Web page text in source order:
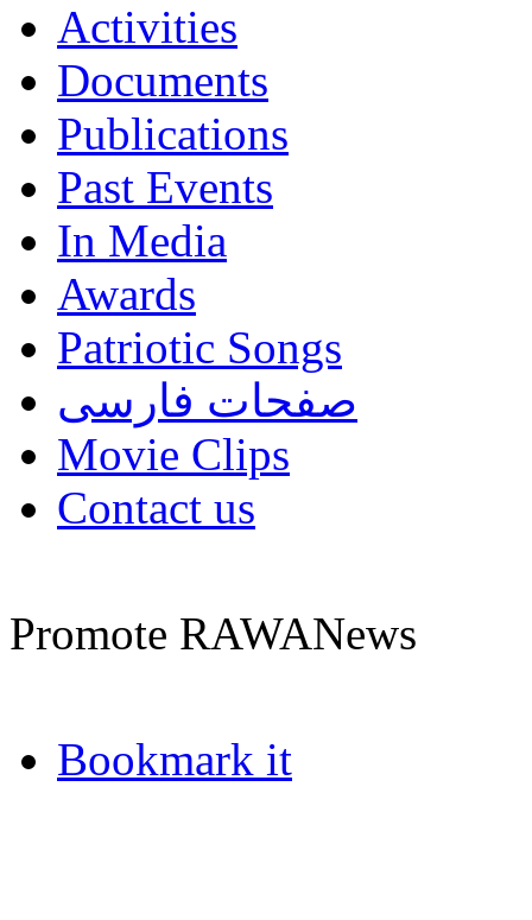
Activities
Documents
Publications
Past Events
In Media
Awards
Patriotic Songs
صفحات فارسی
Movie Clips
Contact us
Promote RAWANews
Bookmark it